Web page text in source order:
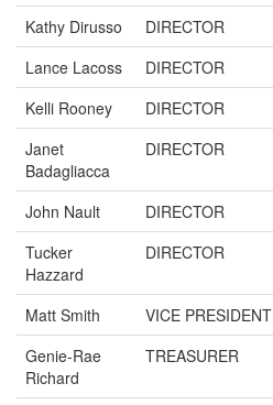
Kathy Dirusso DIRECTOR
Lance Lacoss
DIRECTOR
Kelli Rooney
DIRECTOR
Janet
Badagliacca
DIRECTOR
John Nault DIRECTOR
Tucker
Hazzard
DIRECTOR
Matt Smith VICE PRESIDENT
Genie-Rae
Richard
TREASURER